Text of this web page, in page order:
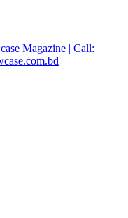
Magazine | Call: